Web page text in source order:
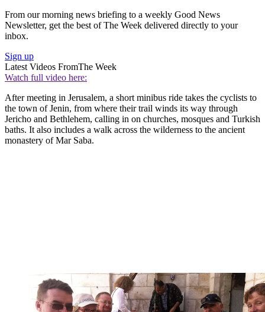
From our morning news briefing to a weekly Good News
Newsletter, get the best of The Week delivered directly to your
inbox.
Sign up
Latest Videos FromThe Week
Watch full video here:
After meeting in Jerusalem, a short minibus ride takes the cyclists to
the town of Jenin, from where their trail winds its way through
Jericho and Bethlehem, calling in on churches, mosques and Turkish
baths. It also includes a walk across the wilderness to the ancient
monastery of Mar Saba.